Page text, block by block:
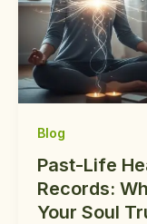
Blog
Past-Life
Records:
Your Soul